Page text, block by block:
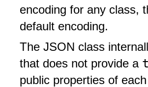
encoding for any class,
default encoding.
The JSON class
that does not provide a
public properties of